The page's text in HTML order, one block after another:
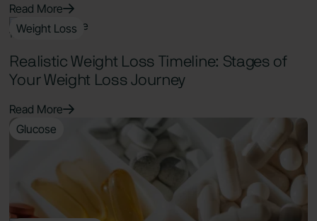
Read More
Weight Loss
11 Min Read
Realistic Weight Loss Timeline: Stages of
Your Weight Loss Journey
Read More
Glucose
9 Min Read
Supplements for Prediabetes: Best
Evidence-Based Options to Lower A1c
Read More